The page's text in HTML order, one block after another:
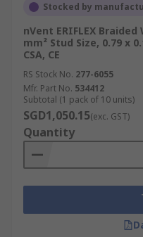
Stocked by
nVent ERIFLEX Braided
mm² Stud Size, 0.79 x
CSA, CE
RS Stock No. 277-6055
Mfr. Part No. 534412
Subtotal (1 pack of 10 units)
SGD1,050.15(exc. GST)
Quantity